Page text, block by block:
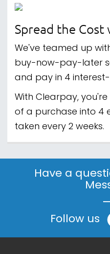
Spread the Cost
We've teamed up
buy-now-pay-later
and pay in 4
With Clearpay,
of a purchase into 4
taken every 2 weeks.
Have a
Follow us